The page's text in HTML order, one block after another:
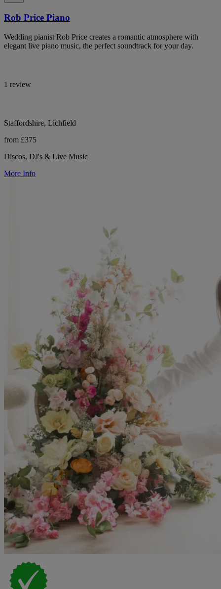
Rob Price Piano
Wedding pianist Rob Price creates a romantic atmosphere with
elegant live piano music, the perfect soundtrack for your day.
1 review
Staffordshire, Lichfield
from £375
Discos, DJ's & Live Music
More Info